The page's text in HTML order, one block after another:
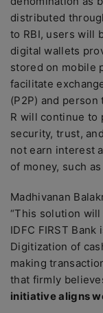
distributed
to RBI, users will
digital wallets
stored on mobile
facilitate
(P2P) and
R will continue to
security, trust,
not earn interest
of money, such
Madhivanan
“This solution
IDFC FIRST
Digitization of
making
that firmly
initiative aligns